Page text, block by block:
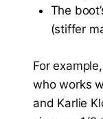
The
(stiffer
For
who works
and Karlie